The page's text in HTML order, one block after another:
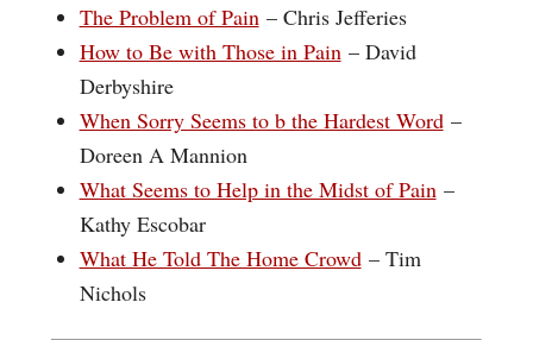
The Problem of Pain– Chris Jefferies
How to Be with Those in Pain– David
Derbyshire
When Sorry Seems to b the Hardest Word–
Doreen A Mannion
What Seems to Help in the Midst of Pain–
Kathy Escobar
What He Told The Home Crowd– Tim
Nichols